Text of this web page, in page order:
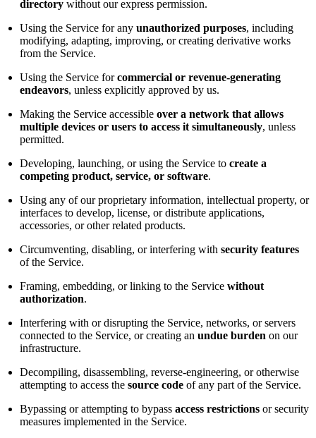
directory without our express permission.
Using the Service for any unauthorized purposes, including
modifying, adapting, improving, or creating derivative works
from the Service.
Using the Service for commercial or revenue-generating
endeavors, unless explicitly approved by us.
Making the Service accessible over a network that allows
multiple devices or users to access it simultaneously, unless
permitted.
Developing, launching, or using the Service to create a
competing product, service, or software.
Using any of our proprietary information, intellectual property, or
interfaces to develop, license, or distribute applications,
accessories, or other related products.
Circumventing, disabling, or interfering with security features
of the Service.
Framing, embedding, or linking to the Service without
authorization.
Interfering with or disrupting the Service, networks, or servers
connected to the Service, or creating an undue burden on our
infrastructure.
Decompiling, disassembling, reverse-engineering, or otherwise
attempting to access the source code of any part of the Service.
Bypassing or attempting to bypass access restrictions or security
measures implemented in the Service.